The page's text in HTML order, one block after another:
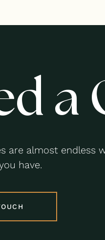
a
are almost endless
have.